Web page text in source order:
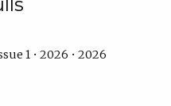
1 • 2026 • 2026